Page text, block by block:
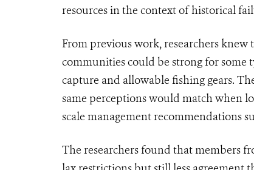
resources in the context of historical
From previous work, researchers
communities could be strong for some
capture and allowable fishing gears.
same perceptions would match when
scale management recommendations
The researchers found that members